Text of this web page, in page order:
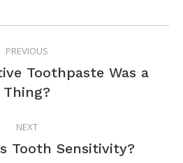
PREVIOUS
Previous
post:
Toothpaste Was a
Thing?
NEXT
Next
Tooth Sensitivity?